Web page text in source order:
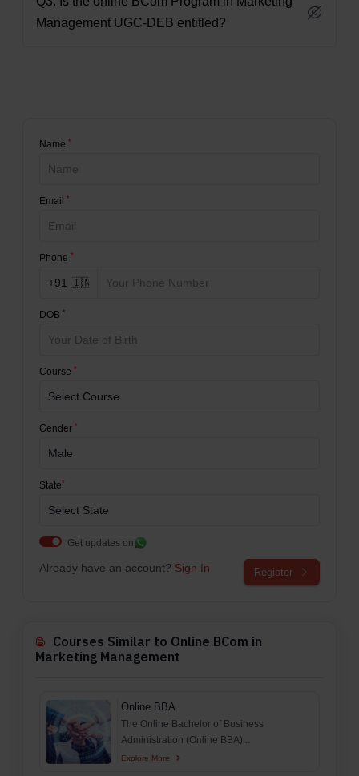
Management UGC-DEB entitled?
Name *
Email *
Phone *
DOB *
Course *
Gender *
State*
Get updates on
Already have an account? Sign In Register
Courses Similar to Online BCom in
Marketing Management
Online BBA
The Online Bachelor of Business
Administration (Online BBA)...
Explore More